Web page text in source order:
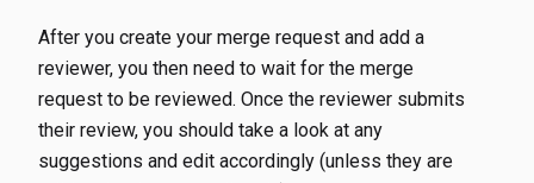
After you create your merge request and add a
reviewer, you then need to wait for the merge
request to be reviewed. Once the reviewer submits
their review, you should take a look at any
suggestions and edit accordingly (unless they are